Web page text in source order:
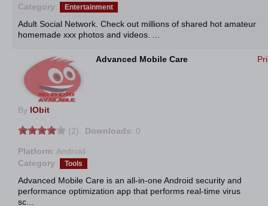
Category: Entertainment
Adult Social Network. Check out millions of shared hot amateur
homemade xxx photos and videos. ...
Advanced Mobile Care
By IObit
(2) Downloads: 0
Platform: Android
Category: Tools
Advanced Mobile Care is an all-in-one Android security and
performance optimization app that performs real-time virus
sc...